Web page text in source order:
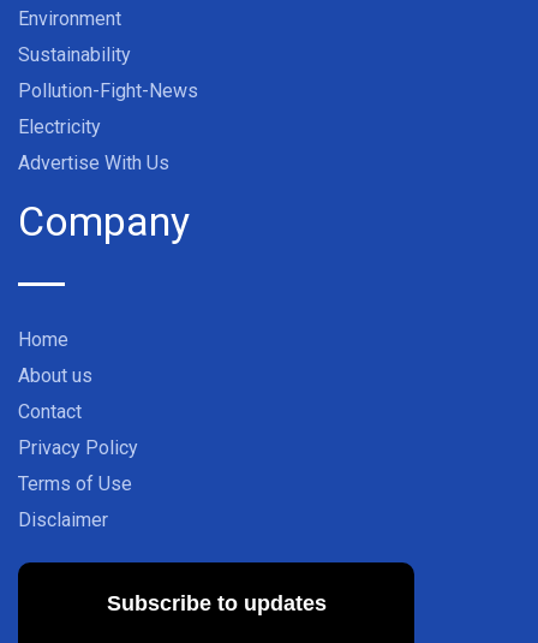
Environment
Sustainability
Pollution-Fight-News
Electricity
Advertise With Us
Company
Home
About us
Contact
Privacy Policy
Terms of Use
Disclaimer